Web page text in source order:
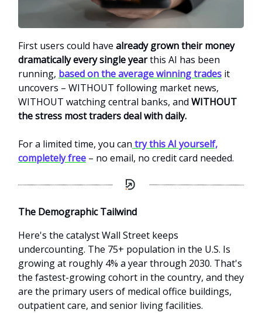
First users could have already grown their money
dramatically every single yearthis AI has been
running, based on the average winning trades it
uncovers – WITHOUT following market news,
WITHOUT watching central banks, and WITHOUT
the stress most traders deal with daily.
For a limited time, you can try this AI yourself,
completely free – no email, no credit card needed.
The Demographic Tailwind
Here's the catalyst Wall Street keeps
undercounting. The 75+ population in the U.S. Is
growing at roughly 4% a year through 2030. That's
the fastest-growing cohort in the country, and they
are the primary users of medical office buildings,
outpatient care, and senior living facilities.